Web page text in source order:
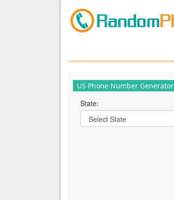
US Phone Number Generator
State: